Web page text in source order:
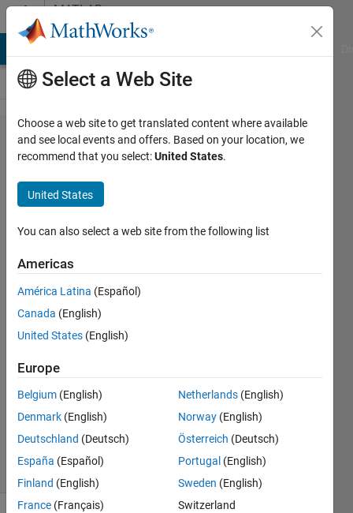
Skip to contentMATLAB
Answers
InPolygon
data
selection
from a
data file
amberly
hadden
15 May
2015
Answer
Updated
15 May
2015
16 Views
(30 days)
Select a Web Site
Choose a web site to get translated content where available
and see local events and offers. Based on your location, we
recommend that you select:United States.
United States
You can also select a web site from the following list
Americas
América Latina (Español)
Canada (English)
United States (English)
Europe
Belgium (English)
Denmark (English)
Deutschland (Deutsch)
España (Español)
Finland (English)
France (Français)
Netherlands (English)
Norway (English)
Österreich (Deutsch)
Portugal (English)
Sweden (English)
Switzerland